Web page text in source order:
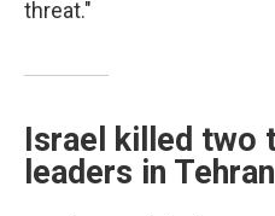
threat."
Israel killed two
leaders in Tehran